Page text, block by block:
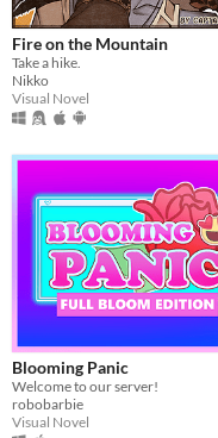
Fire on the Mountain
Take a hike.
Nikko
Visual Novel
Blooming Panic
Welcome to our server!
robobarbie
Visual Novel